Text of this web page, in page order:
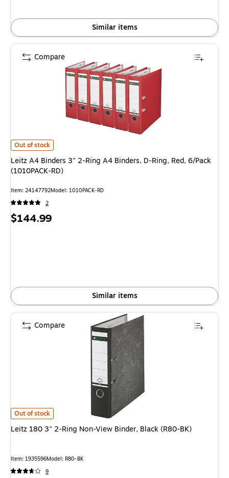
Similar items
Leitz A4 Binders 3" 2-Ring A4 Binders, D-Ring, Red, 6/Pack (1010PACK-
Out of stock
Leitz A4 Binders 3" 2-Ring A4 Binders, D-Ring, Red, 6/Pack
(1010PACK-RD)
Item: 24147792Model: 1010PACK-RD
2
Price
$144.99
Similar items
Compare
Leitz 180 3" 2-Ring Non-View Binder, Black (R80-BK)
Out of stock
Leitz 180 3" 2-Ring Non-View Binder, Black (R80-BK)
Item: 1935596Model: R80-BK
9
Compare